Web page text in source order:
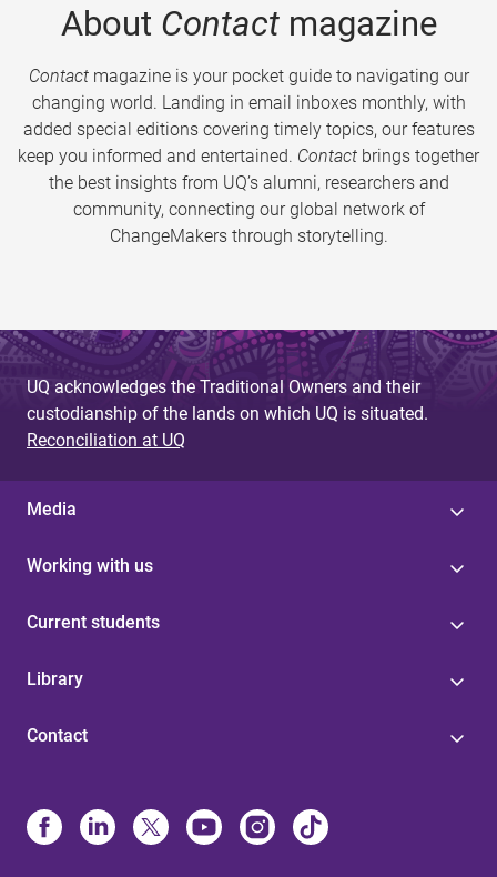
About Contactmagazine
Contactmagazine is your pocket guide to navigating our
changing world. Landing in email inboxes monthly, with
added special editions covering timely topics, our features
keep you informed and entertained. Contact brings together
the best insights from UQ’s alumni, researchers and
community, connecting our global network of
ChangeMakers through storytelling.
UQ acknowledges the Traditional Owners and their
custodianship of the lands on which UQ is situated.
Reconciliation at UQ
Media
Working with us
Current students
Library
Contact